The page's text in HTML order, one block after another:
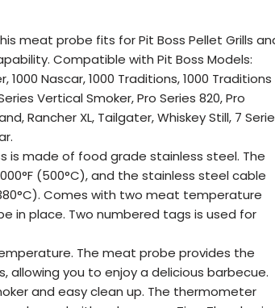
meat probe fits for Pit Boss Pellet Grills
Compatible with Pit Boss Models:
1000 Nascar, 1000 Traditions, 1000 Traditions
Vertical Smoker, Pro Series 820, Pro
Rancher XL, Tailgater, Whiskey Still, 7
is made of food grade stainless steel. The
(500°C), and the stainless steel cable
Comes with two meat temperature
in place. Two numbered tags is used for
The meat probe provides the
allowing you to enjoy a delicious barbecue.
and easy clean up. The thermometer